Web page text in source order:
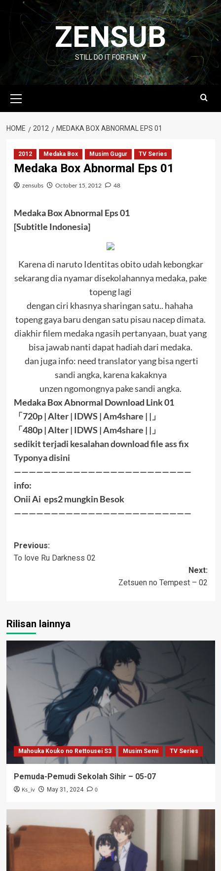
content
ZENSUB
STILL DO IT FOR FUN :V
Menu
HOME 2012 MEDAKA BOX ABNORMAL EPS 01
2012 Medaka Box Musim Gugur TV Series
Medaka Box Abnormal Eps 01
zensubs October 15, 2012 48
Medaka Box Abnormal Eps 01
[Subtitle Indonesia]
Karena di naruto Identitas obito udah kebongkar
sekarang dia nyamar disekolahannya medaka, pake
topeng lagi
dengan ciri khasnya sharingan satu.. hahaha
topeng gaya baru dengan satu pisau nacep dimata.
diakhir filem medaka ngasih pertanyaan, buat yang
bisa jawab nanti dapat hadiah dari medaka.
dan juga info: need translator yang bisa ngerti
sandi angka, karena kakaknya
unzen ngomongnya pake sandi angka.
Medaka Box Abnormal Download Link 01
「720p | Alter | IDWS |Am4share | | 」
「480p | Alter | IDWS |Am4share | | 」
sedikit terjadi kesalahan download file ass fix
Typonya disini
————————————————————————
info:
Onii Ai eps2 mungkin Besok
————————————————————————
Post
navigation
Previous:
To love Ru Darkness 02
Next:
Zetsuen no Tempest – 02
Rilisan lainnya
Mahouka Kouko no Rettousei S3 Musim Semi TV Series
Pemuda-Pemudi Sekolah Sihir – 05-07
Ks_iv May 31, 2024 0